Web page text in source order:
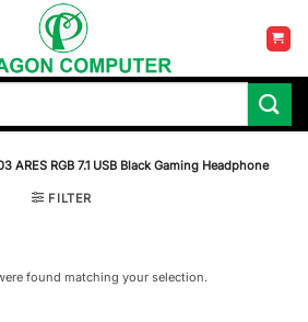
ARES RGB 7.1 USB Black Gaming Headphone
FILTER
found matching your selection.